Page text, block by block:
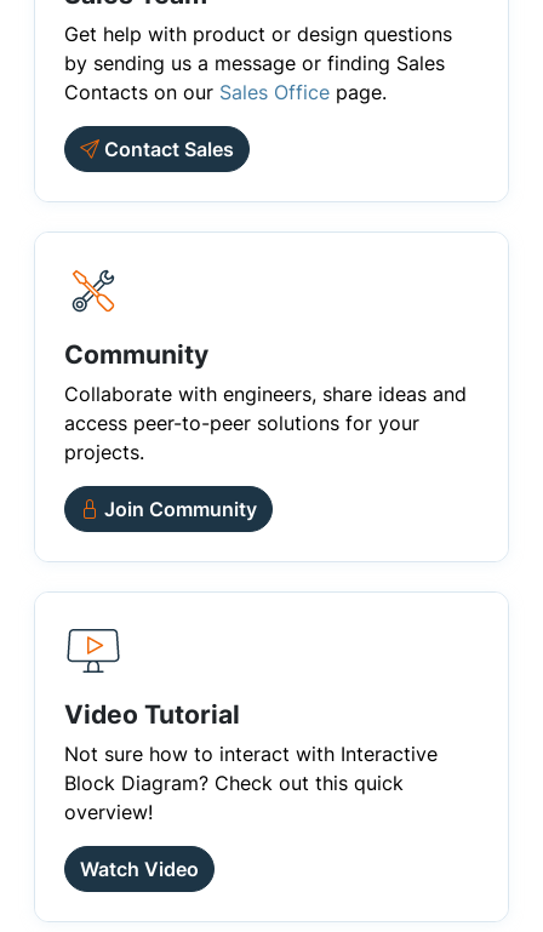
Get help with product or design questions
by sending us a message or finding Sales
Contacts on our Sales Office page.
Contact Sales
Community
Collaborate with engineers, share ideas and
access peer-to-peer solutions for your
projects.
Join Community
Video Tutorial
Not sure how to interact with Interactive
Block Diagram? Check out this quick
overview!
Watch Video